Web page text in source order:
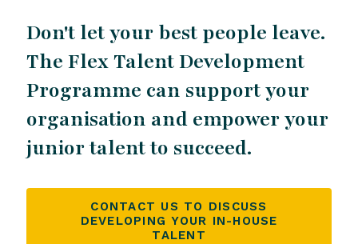
Don't let your best people leave.
The Flex Talent Development
Programme can support your
organisation and empower your
junior talent to succeed.
CONTACT US TO DISCUSS
DEVELOPING YOUR IN-HOUSE
TALENT